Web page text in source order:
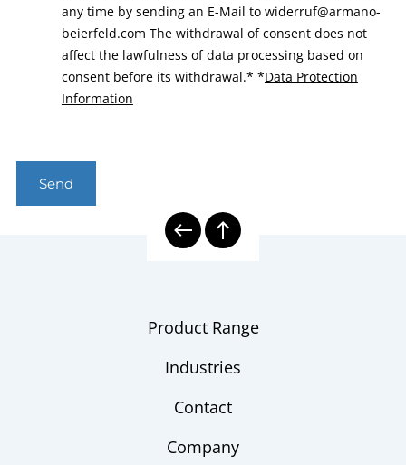
any time by sending an E-Mail to widerruf@armano-
beierfeld.com The withdrawal of consent does not
affect the lawfulness of data processing based on
consent before its withdrawal.* *Data Protection
Information
Send
Product Range
Industries
Contact
Company